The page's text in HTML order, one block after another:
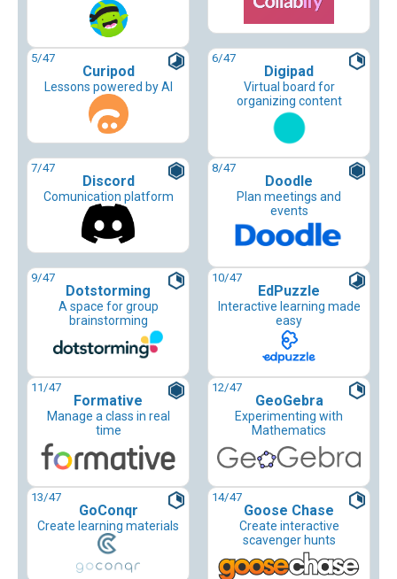
5/47
Curipod
Lessons powered by AI
6/47
Digipad
Virtual board for
organizing content
7/47
Discord
Comunication platform
8/47
Doodle
Plan meetings and
events
9/47
Dotstorming
A space for group
brainstorming
10/47
EdPuzzle
Interactive learning made
easy
11/47
Formative
Manage a class in real
time
12/47
GeoGebra
Experimenting with
Mathematics
13/47
GoConqr
Create learning materials
14/47
Goose Chase
Create interactive
scavenger hunts